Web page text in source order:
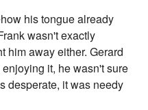
his tongue already
wasn't exactly
him away either. Gerard
it, he wasn't sure
desperate, it was needy